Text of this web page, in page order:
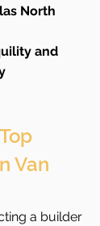
North
and
Van
a builder